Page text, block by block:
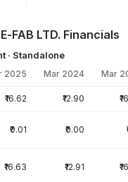
FAB LTD. Financials
· Standalone
2025 Mar 2024 Mar
₹16.62 ₹12.90
₹0.01 ₹0.00
₹16.63 ₹12.91